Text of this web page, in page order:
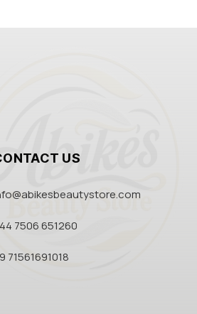
US
7506 651260
71561691018